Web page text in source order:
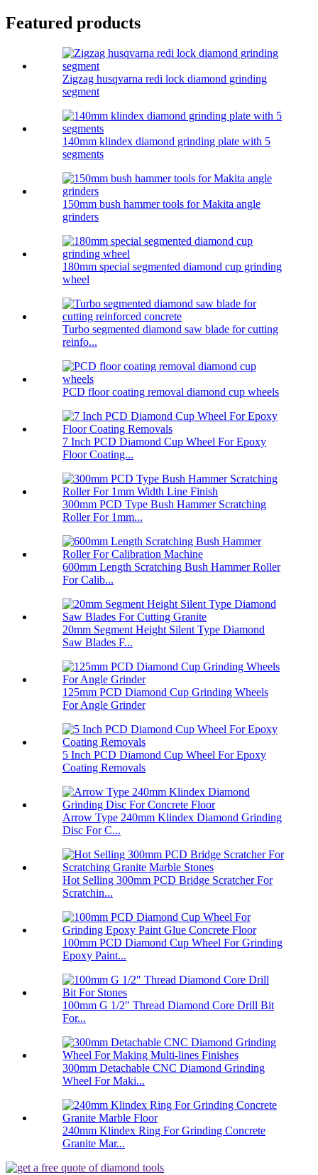
Featured products
Zigzag husqvarna redi lock diamond grinding
segment
140mm klindex diamond grinding plate with 5
segments
150mm bush hammer tools for Makita angle
grinders
180mm special segmented diamond cup grinding
wheel
Turbo segmented diamond saw blade for cutting
reinfo...
PCD floor coating removal diamond cup wheels
7 Inch PCD Diamond Cup Wheel For Epoxy
Floor Coating...
300mm PCD Type Bush Hammer Scratching
Roller For 1mm...
600mm Length Scratching Bush Hammer Roller
For Calib...
20mm Segment Height Silent Type Diamond
Saw Blades F...
125mm PCD Diamond Cup Grinding Wheels
For Angle Grinder
5 Inch PCD Diamond Cup Wheel For Epoxy
Coating Removals
Arrow Type 240mm Klindex Diamond Grinding
Disc For C...
Hot Selling 300mm PCD Bridge Scratcher For
Scratchin...
100mm PCD Diamond Cup Wheel For Grinding
Epoxy Paint...
100mm G 1/2″ Thread Diamond Core Drill Bit
For...
300mm Detachable CNC Diamond Grinding
Wheel For Maki...
240mm Klindex Ring For Grinding Concrete
Granite Mar...